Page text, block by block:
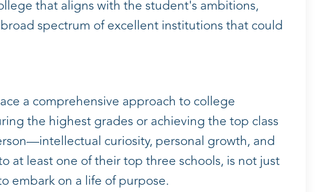
that aligns with the student's ambitions,
spectrum of excellent institutions that could
a comprehensive approach to college
the highest grades or achieving the top class
curiosity, personal growth, and
at least one of their top three schools, is not just
embark on a life of purpose.